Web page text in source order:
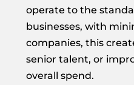
operate to the
businesses, with
companies, this
senior talent, or
overall spend.